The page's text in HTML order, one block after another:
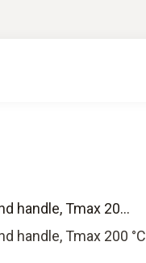
handle, Tmax 20...
handle, Tmax 200 °C